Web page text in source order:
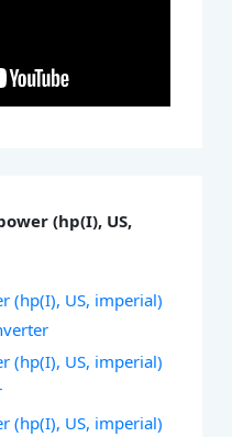
(hp(I), US,
(hp(I), US, imperial)
(hp(I), US, imperial)
(hp(I), US, imperial)